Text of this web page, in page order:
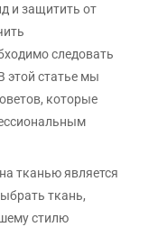
и защитить от
следовать
этой статье мы
которые
тканью является
ткань,
стилю